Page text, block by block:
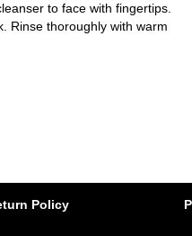
to face with fingertips.
Rinse thoroughly with warm
Policy